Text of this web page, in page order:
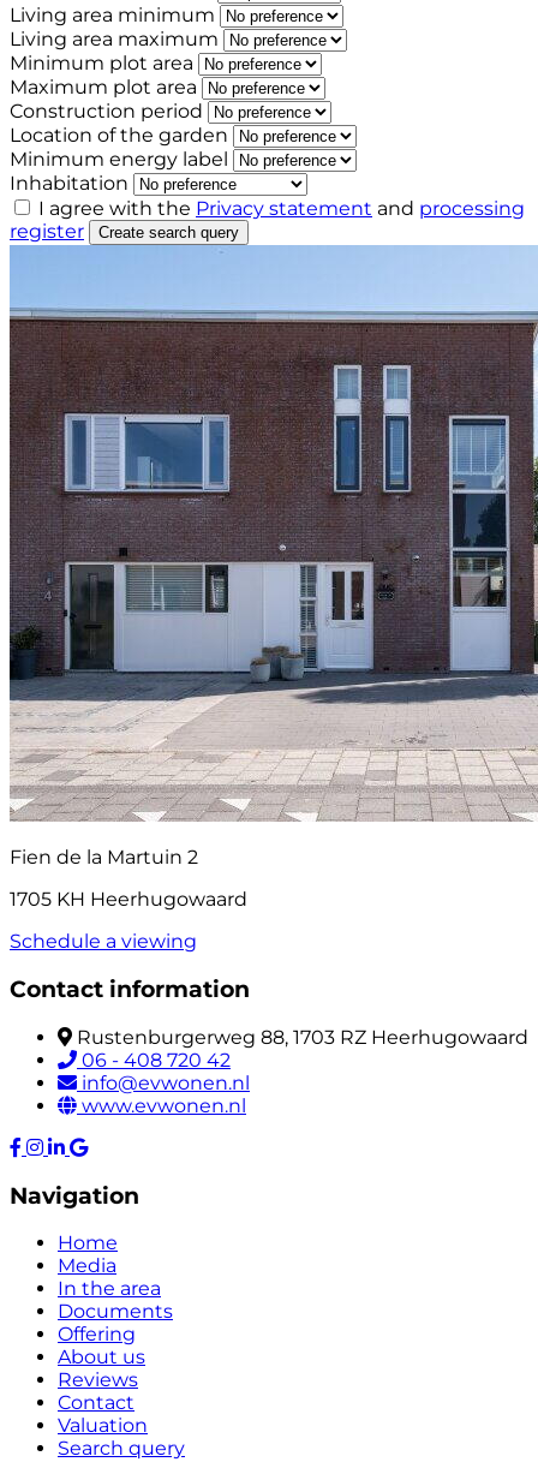
Living area minimum
Living area maximum
Minimum plot area
Maximum plot area
Construction period
Location of the garden
Minimum energy label
Inhabitation
I agree with the Privacy statement and processing
register
Create search query
Fien de la Martuin 2
1705 KH Heerhugowaard
Schedule a viewing
Contact information
Rustenburgerweg 88, 1703 RZ Heerhugowaard
06 - 408 720 42
info@evwonen.nl
www.evwonen.nl
Navigation
Home
Media
In the area
Documents
Offering
About us
Reviews
Contact
Valuation
Search query